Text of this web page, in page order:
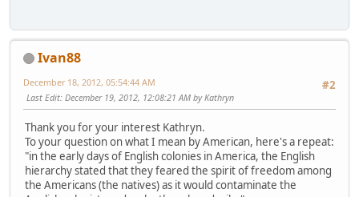
Ivan88
#2
December 18, 2012, 05:54:44 AM
Last Edit: December 19, 2012, 12:08:21 AM by Kathryn
Thank you for your interest Kathryn.
To your question on what I mean by American, here's a repeat:
"in the early days of English colonies in America, the English
hierarchy stated that they feared the spirit of freedom among
the Americans (the natives) as it would contaminate the